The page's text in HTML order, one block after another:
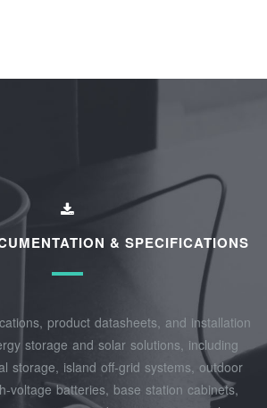
& SPECIFICATIONS
product datasheets, and installation
storage and solar solutions, including
storage, island off‑grid systems, outdoor
batteries, base station cabinets,